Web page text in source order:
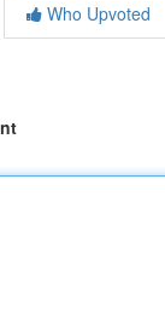
Who Upvoted